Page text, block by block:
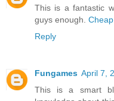
This is a fantastic
guys enough.
Reply
Fungames April 7,
This is a smart